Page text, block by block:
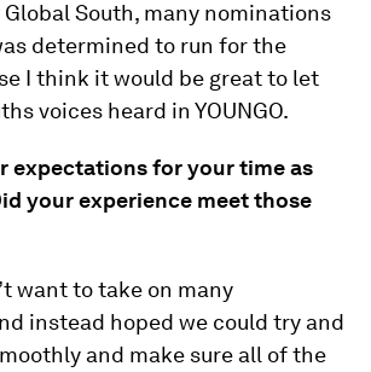
South, many nominations
determined to run for the
I think it would be great to let
voices heard in YOUNGO.
expectations for your time as
your experience meet those
want to take on many
instead hoped we could try and
and make sure all of the